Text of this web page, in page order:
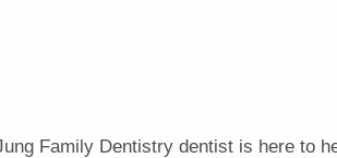
Family Dentistry dentist is here to